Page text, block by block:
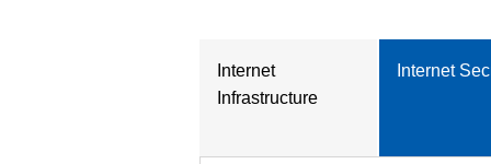
Internet
Infrastructure
Internet